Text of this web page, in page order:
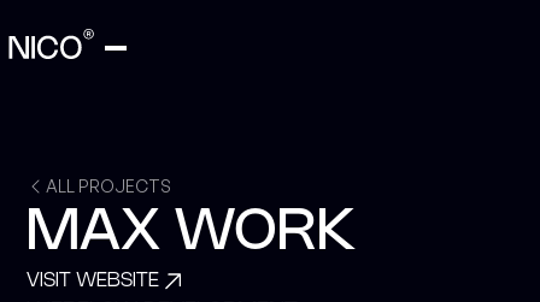
ALL PROJECTS
MAX WORK
VISIT WEBSITE